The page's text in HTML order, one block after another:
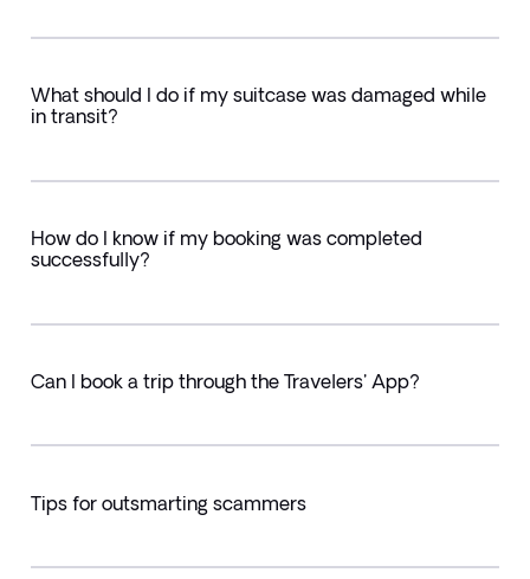
What should I do if my suitcase was damaged while
in transit?
How do I know if my booking was completed
successfully?
Can I book a trip through the Travelers' App?
Tips for outsmarting scammers